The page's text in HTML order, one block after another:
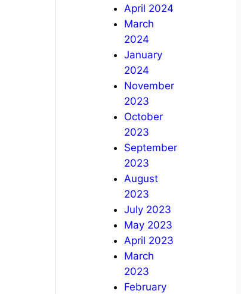
April 2024
March
2024
January
2024
November
2023
October
2023
September
2023
August
2023
July 2023
May 2023
April 2023
March
2023
February